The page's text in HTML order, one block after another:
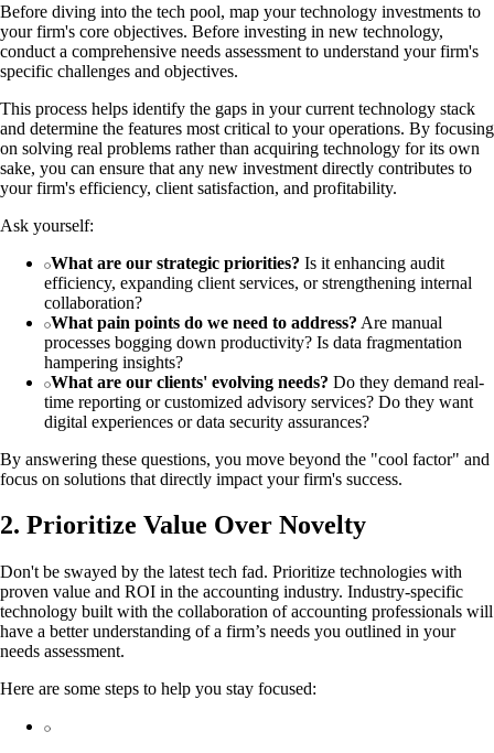
Before diving into the tech pool, map your technology investments to
your firm's core objectives. Before investing in new technology,
conduct a comprehensive needs assessment to understand your firm's
specific challenges and objectives.
This process helps identify the gaps in your current technology stack
and determine the features most critical to your operations. By focusing
on solving real problems rather than acquiring technology for its own
sake, you can ensure that any new investment directly contributes to
your firm's efficiency, client satisfaction, and profitability.
Ask yourself:
What are our strategic priorities? Is it enhancing audit
efficiency, expanding client services, or strengthening internal
collaboration?
What pain points do we need to address? Are manual
processes bogging down productivity? Is data fragmentation
hampering insights?
What are our clients' evolving needs? Do they demand real-
time reporting or customized advisory services? Do they want
digital experiences or data security assurances?
By answering these questions, you move beyond the "cool factor" and
focus on solutions that directly impact your firm's success.
2. Prioritize Value Over Novelty
Don't be swayed by the latest tech fad. Prioritize technologies with
proven value and ROI in the accounting industry. Industry-specific
technology built with the collaboration of accounting professionals will
have a better understanding of a firm’s needs you outlined in your
needs assessment.
Here are some steps to help you stay focused: